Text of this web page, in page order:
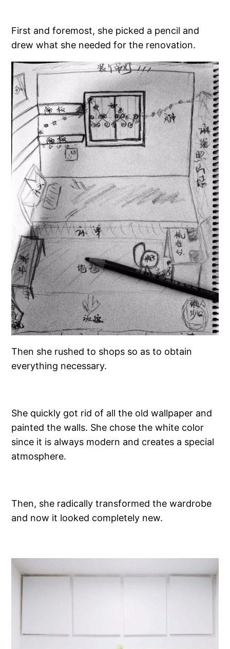
First and foremost, she picked a pencil and
drew what she needed for the renovation.
Then she rushed to shops so as to obtain
everything necessary.
She quickly got rid of all the old wallpaper and
painted the walls. She chose the white color
since it is always modern and creates a special
atmosphere.
Then, she radically transformed the wardrobe
and now it looked completely new.